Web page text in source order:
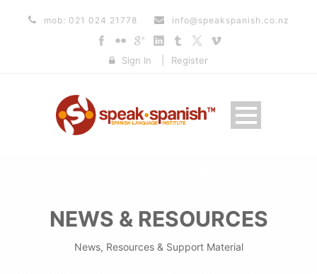
mob: 021 024 21778 info@speakspanish.co.nz
Sign In Register
NEWS & RESOURCES
News, Resources & Support Material